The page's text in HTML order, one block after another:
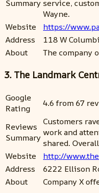
Summary service,
Wayne.
Website
https://
Address
118 W
About
The company
3. The Landmark
Google
Rating
4.6 from 67
Reviews
Summary
Customers
work and
shared.
Website
http://
Address
6222 Ellison
About
Company X